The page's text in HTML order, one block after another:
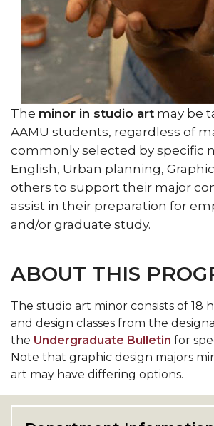
The minor in studio art may be
AAMU students, regardless of
commonly selected by specific
English, Urban planning,
others to support their major
assist in their preparation for
and/or graduate study.
ABOUT THIS
The studio art minor consists of 18
and design classes from the
the Undergraduate Bulletin for
Note that graphic design majors
art may have differing options.